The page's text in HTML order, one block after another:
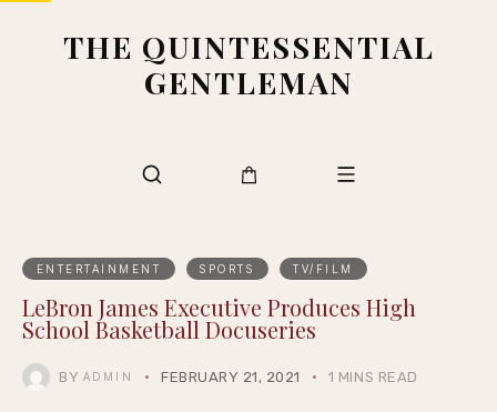
THE QUINTESSENTIAL
GENTLEMAN
ENTERTAINMENT SPORTS TV/FILM
LeBron James Executive Produces High
School Basketball Docuseries
BY ADMIN FEBRUARY 21, 2021 1 MINS READ